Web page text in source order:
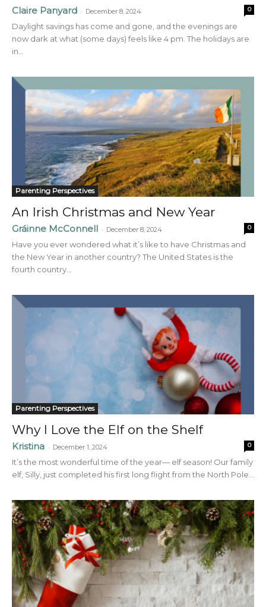
Claire Panyard - December 8, 2024 0
Daylight savings has come and gone, and the evenings are
now dark at what (some days) feels like 4 pm. The holidays are
in...
Parenting Perspectives
An Irish Christmas and New Year
Gráinne McConnell - December 8, 2024 0
Have you ever wondered what it’s like to have Christmas and
the New Year in another country? The United States is the
fourth country...
Parenting Perspectives
Why I Love the Elf on the Shelf
Kristina - December 1, 2024 0
It’s the most wonderful time of the year— elf season! Our family
elf, Silly, just completed his first long flight from the North Pole...